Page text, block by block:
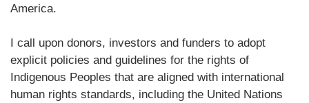
America.
I call upon donors, investors and funders to adopt
explicit policies and guidelines for the rights of
Indigenous Peoples that are aligned with international
human rights standards, including the United Nations